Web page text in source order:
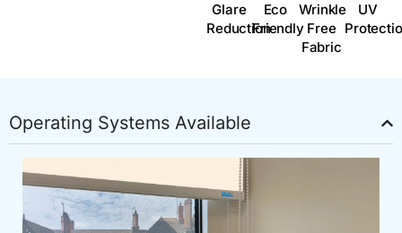
Glare
Reduction
Eco
Friendly
Wrinkle
Free
Fabric
UV
Operating Systems Available